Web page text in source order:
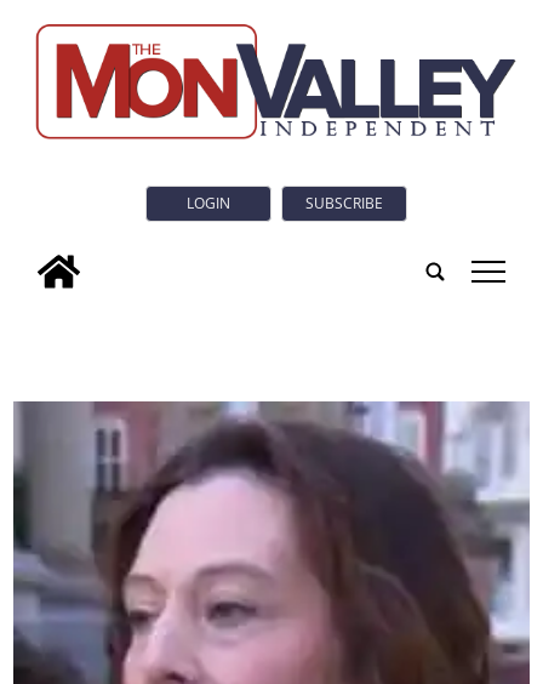
LOGIN SUBSCRIBE
tap